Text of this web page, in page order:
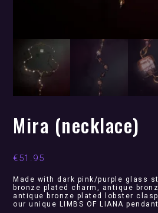
Mira (necklace)
€51.95
Made with dark pink/purple glass
bronze plated charm, antique
antique bronze plated lobster
our unique LIMBS OF LIANA